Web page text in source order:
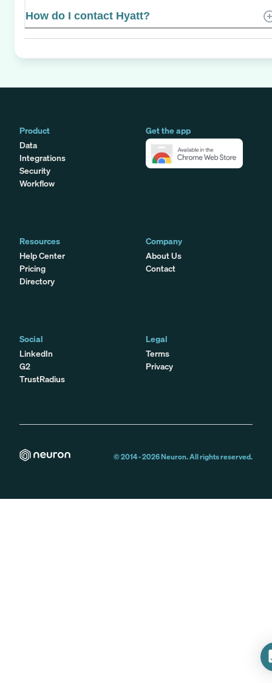
How do I contact Hyatt?
Product
Data
Integrations
Security
Workflow
Get the app
Resources
Help Center
Pricing
Directory
Company
About Us
Contact
Social
LinkedIn
G2
TrustRadius
Legal
Terms
Privacy
© 2014 -2026Neuron. All rights reserved.